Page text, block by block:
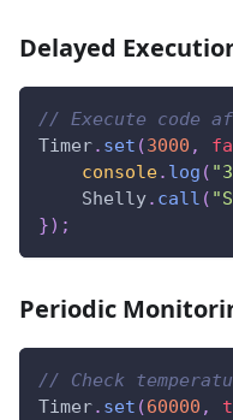
Delayed
// Execute code
Timer. set (3000 ,
console. log (
Shelly. call (
}) ;
Periodic
// Check
Timer. set (60000 ,